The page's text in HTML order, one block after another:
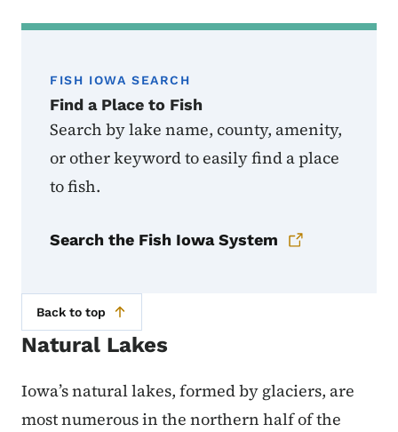
FISH IOWA SEARCH
Find a Place to Fish
Search by lake name, county, amenity,
or other keyword to easily find a place
to fish.
Search the Fish Iowa System
Back to top
Natural Lakes
Iowa’s natural lakes, formed by glaciers, are
most numerous in the northern half of the